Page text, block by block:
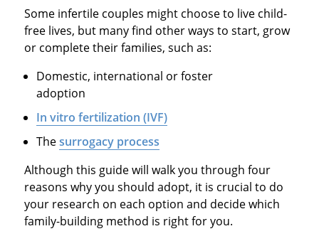
Some infertile couples might choose to live child-
free lives, but many find other ways to start, grow
or complete their families, such as:
Domestic, international or foster
adoption
In vitro fertilization (IVF)
Thesurrogacy process
Although this guide will walk you through four
reasons why you should adopt, it is crucial to do
your research on each option and decide which
family-building method is right for you.